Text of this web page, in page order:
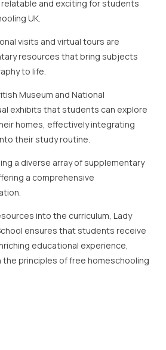
ensures that students receive
educational experience,
principles of free homeschooling
and Carers
carers is crucial in the success of
initiatives, ensuring that children
education.
a pivotal role in creating a
in free homeschooling UK